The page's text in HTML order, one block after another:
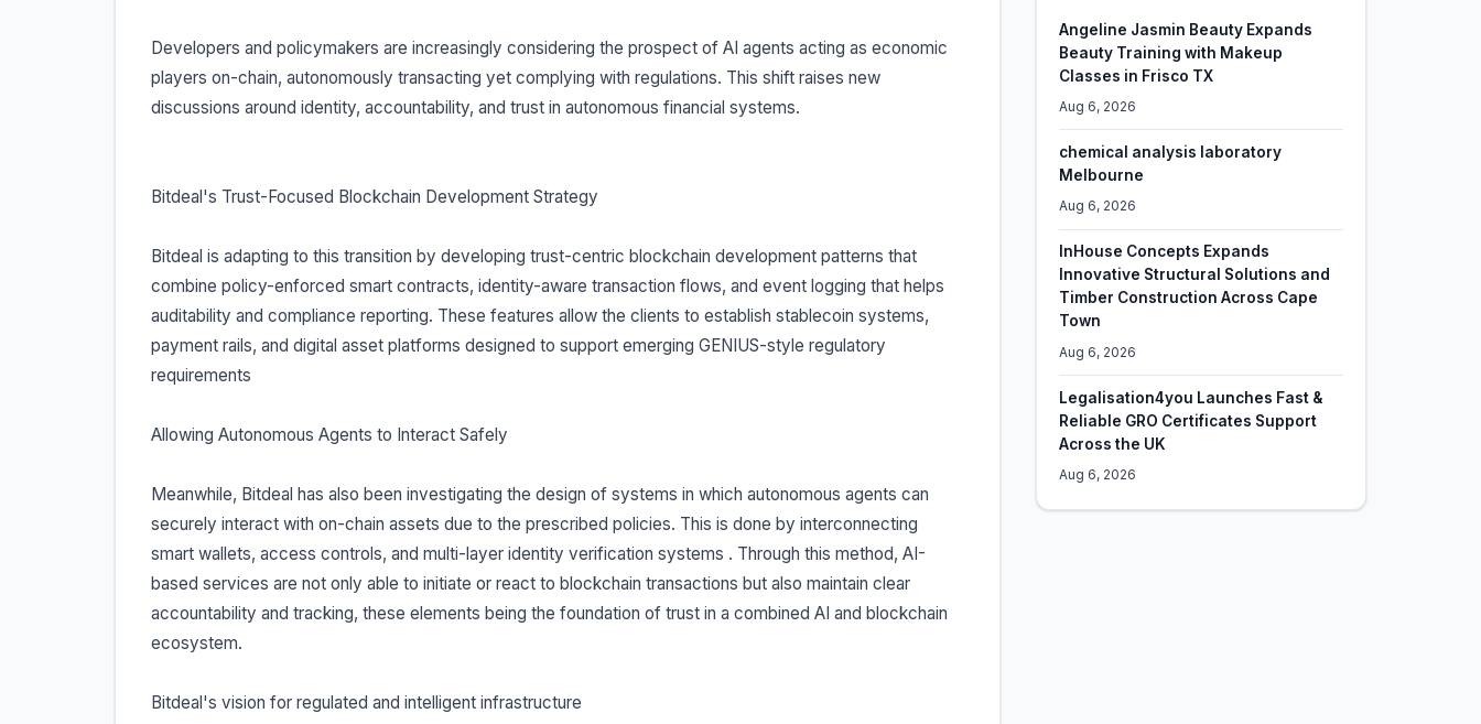
Developers and policymakers are increasingly considering the prospect of AI agents acting as economic
players on-chain, autonomously transacting yet complying with regulations. This shift raises new
discussions around identity, accountability, and trust in autonomous financial systems.
Bitdeal's Trust-Focused Blockchain Development Strategy
Bitdeal is adapting to this transition by developing trust-centric blockchain development patterns that
combine policy-enforced smart contracts, identity-aware transaction flows, and event logging that helps
auditability and compliance reporting. These features allow the clients to establish stablecoin systems,
payment rails, and digital asset platforms designed to support emerging GENIUS-style regulatory
requirements
Allowing Autonomous Agents to Interact Safely
Meanwhile, Bitdeal has also been investigating the design of systems in which autonomous agents can
securely interact with on-chain assets due to the prescribed policies. This is done by interconnecting
smart wallets, access controls, and multi-layer identity verification systems . Through this method, AI-
based services are not only able to initiate or react to blockchain transactions but also maintain clear
accountability and tracking, these elements being the foundation of trust in a combined AI and blockchain
ecosystem.
Bitdeal's vision for regulated and intelligent infrastructure
Angeline Jasmin Beauty Expands
Beauty Training with Makeup
Classes in Frisco TX
Aug 6, 2026
chemical analysis laboratory
Melbourne
Aug 6, 2026
InHouse Concepts Expands
Innovative Structural Solutions and
Timber Construction Across Cape
Town
Aug 6, 2026
Legalisation4you Launches Fast &
Reliable GRO Certificates Support
Across the UK
Aug 6, 2026